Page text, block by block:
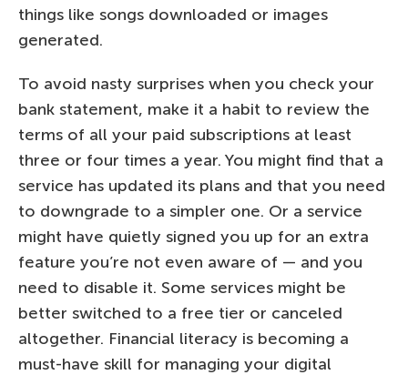
things like songs downloaded or images
generated.
To avoid nasty surprises when you check your
bank statement, make it a habit to review the
terms of all your paid subscriptions at least
three or four times a year. You might find that a
service has updated its plans and that you need
to downgrade to a simpler one. Or a service
might have quietly signed you up for an extra
feature you’re not even aware of — and you
need to disable it. Some services might be
better switched to a free tier or canceled
altogether. Financial literacy is becoming a
must-have skill for managing your digital